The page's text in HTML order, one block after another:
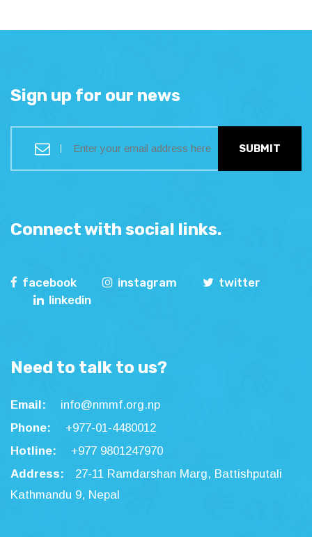
Sign up for our news
SUBMIT
Connect with social links.
facebook instagram
twitter
linkedin
Need to talk to us?
Email:
info@nmmf.org.np
Phone:
+977-01-4480012
Hotline:
+977 9801247970
Address:
27-11 Ramdarshan Marg, Battishputali
Kathmandu 9, Nepal